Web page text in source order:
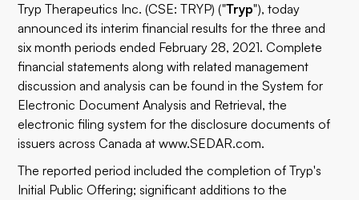
Tryp Therapeutics Inc. (CSE: TRYP) ("Tryp"), today
announced its interim financial results for the three and
six month periods ended February 28, 2021. Complete
financial statements along with related management
discussion and analysis can be found in the System for
Electronic Document Analysis and Retrieval, the
electronic filing system for the disclosure documents of
issuers across Canada atwww.SEDAR.com.
The reported period included the completion of Tryp's
Initial Public Offering; significant additions to the